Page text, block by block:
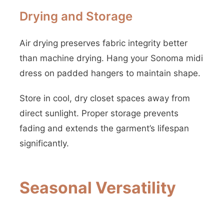
Drying and Storage
Air drying preserves fabric integrity better
than machine drying. Hang your Sonoma midi
dress on padded hangers to maintain shape.
Store in cool, dry closet spaces away from
direct sunlight. Proper storage prevents
fading and extends the garment’s lifespan
significantly.
Seasonal Versatility